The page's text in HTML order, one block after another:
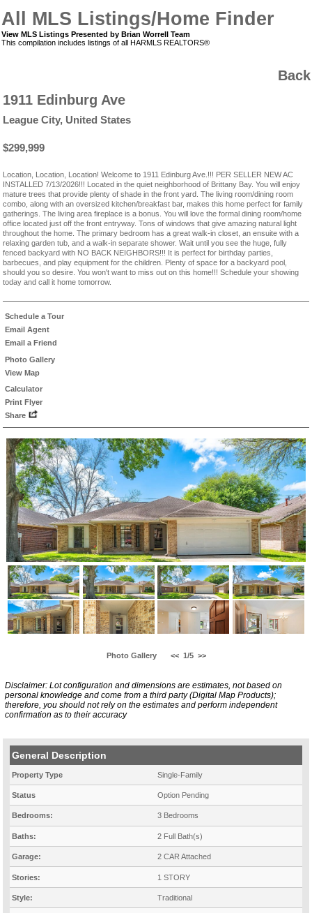
All MLS Listings/Home Finder
View MLS Listings Presented by Brian Worrell Team
This compilation includes listings of all HARMLS REALTORS®
Back
1911 Edinburg Ave
League City, United States
$299,999
Location, Location, Location! Welcome to 1911 Edinburg Ave.!!! PER SELLER NEW AC
INSTALLED 7/13/2026!!! Located in the quiet neighborhood of Brittany Bay. You will enjoy
mature trees that provide plenty of shade in the front yard. The living room/dining room
combo, along with an oversized kitchen/breakfast bar, makes this home perfect for family
gatherings. The living area fireplace is a bonus. You will love the formal dining room/home
office located just off the front entryway. Tons of windows that give amazing natural light
throughout the home. The primary bedroom has a great walk-in closet, an ensuite with a
relaxing garden tub, and a walk-in separate shower. Wait until you see the huge, fully
fenced backyard with NO BACK NEIGHBORS!!! It is perfect for birthday parties,
barbecues, and play equipment for the children. Plenty of space for a backyard pool,
should you so desire. You won't want to miss out on this home!!! Schedule your showing
today and call it home tomorrow.
Schedule a Tour
Email Agent
Email a Friend
Photo Gallery
View Map
Calculator
Print Flyer
Share
Photo Gallery << 1/5 >>
Disclaimer: Lot configuration and dimensions are estimates, not based on
personal knowledge and come from a third party (Digital Map Products);
therefore, you should not rely on the estimates and perform independent
confirmation as to their accuracy
General Description
Property Type Single-Family
Status Option Pending
Bedrooms: 3 Bedrooms
Baths: 2 Full Bath(s)
Garage: 2 CAR Attached
Stories: 1 STORY
Style: Traditional